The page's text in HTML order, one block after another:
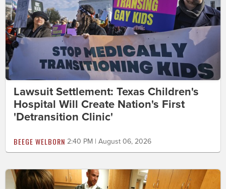
Lawsuit Settlement: Texas Children's
Hospital Will Create Nation's First
'Detransition Clinic'
BEEGE WELBORN 2:40 PM | August 06, 2026